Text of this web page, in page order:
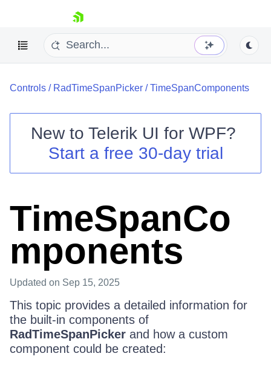
skip navigation
Shopping cart
Your Account
Try now
Controls / RadTimeSpanPicker /TimeSpanComponents
New to Telerik UI for WPF?
Start a free 30-day trial
TimeSpanCo
mponents
Updated on Sep 15, 2025
This topic provides a detailed information for
the built-in components of
RadTimeSpanPicker and how a custom
component could be created: